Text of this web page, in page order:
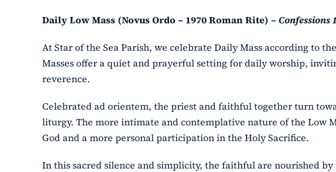
Daily Low Mass (Novus Ordo – 1970 Roman Rite) – Confessions
At Star of the Sea Parish, we celebrate Daily Mass according to
Masses offer a quiet and prayerful setting for daily worship,
reverence.
Celebrated ad orientem, the priest and faithful together turn
liturgy. The more intimate and contemplative nature of the Low
God and a more personal participation in the Holy Sacrifice.
In this sacred silence and simplicity, the faithful are nourished